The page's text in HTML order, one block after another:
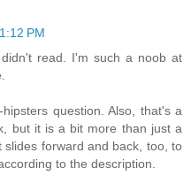
PM
read. I'm such a noob at
question. Also, that's a
but it is a bit more than just a
forward and back, too, to
to the description.